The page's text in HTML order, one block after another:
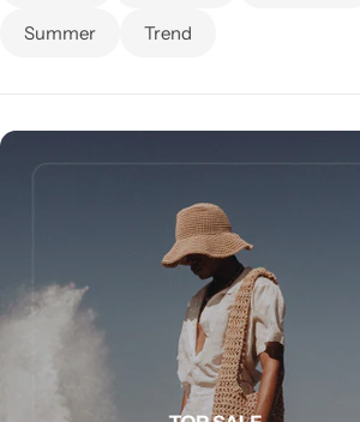
Summer Trend